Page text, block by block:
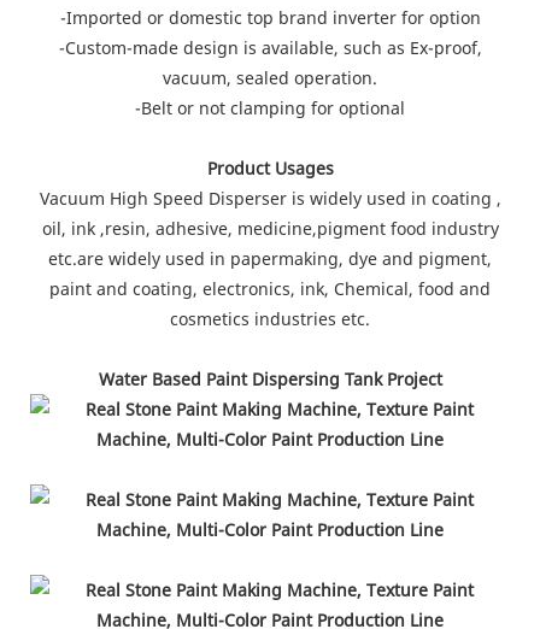
-Imported or domestic top brand inverter for option
-Custom-made design is available, such as Ex-proof,
vacuum, sealed operation.
-Belt or not clamping for optional
Product Usages
Vacuum High Speed Disperser is widely used in coating ,
oil, ink ,resin, adhesive, medicine,pigment food industry
etc.are widely used in papermaking, dye and pigment,
paint and coating, electronics, ink, Chemical, food and
cosmetics industries etc.
Water Based Paint Dispersing Tank Project